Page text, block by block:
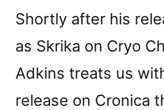
Shortly after his
as Skrika on Cryo
Adkins treats us
release on Cronica